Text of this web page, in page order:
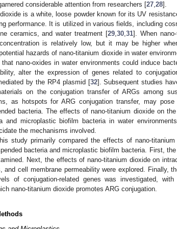
considerable attention from researchers [27 28].
is a white, loose powder known for its UV
performance. It is utilized in various fields, including
ceramics, and water treatment [29 30 31]. When
is relatively low, but it may be higher
hazards of nano-titanium dioxide in water
nano-oxides in water environments could induce
alter the expression of genes related to
by the RP4 plasmid [32]. Subsequent studies
on the conjugation transfer of ARGs among
as hotspots for ARG conjugation transfer, may
bacteria. The effects of nano-titanium dioxide on
and microplastic biofilm bacteria in water
the mechanisms involved.
study primarily compared the effects of nano-
bacteria and microplastic biofilm bacteria. First,
Next, the effects of nano-titanium dioxide on
and cell membrane permeability were explored. Finally,
of conjugation-related genes was investigated,
nano-titanium dioxide promotes ARG conjugation.